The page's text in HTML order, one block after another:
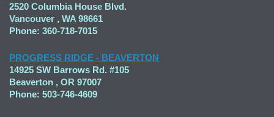
2520 Columbia House Blvd.
Vancouver , WA 98661
Phone: 360-718-7015
PROGRESS RIDGE - BEAVERTON
14925 SW Barrows Rd. #105
Beaverton , OR 97007
Phone: 503-746-4609